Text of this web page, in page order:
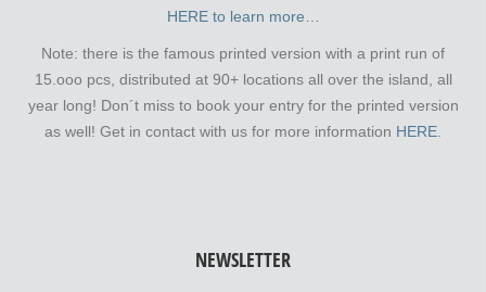
HERE to learn more…
Note: there is the famous printed version with a print run of
15.ooo pcs, distributed at 90+ locations all over the island, all
year long! Don´t miss to book your entry for the printed version
as well! Get in contact with us for more information HERE.
NEWSLETTER